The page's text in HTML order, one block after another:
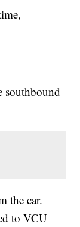
southbound
the car.
to VCU